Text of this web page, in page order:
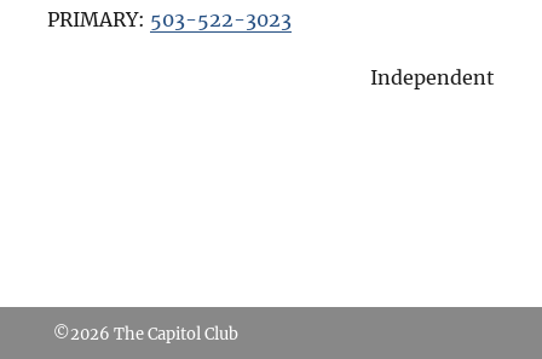
PRIMARY: 503-522-3023
Independent
©2026 The Capitol Club